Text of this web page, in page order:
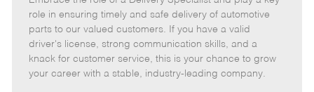
e
g
o
r
I
d
T
y
p
e
m
o
t
e
s
t
e
d
D
role in ensuring timely and safe delivery of automotive
parts to our valued customers. If you have a valid
driver's license, strong communication skills, and a
knack for customer service, this is your chance to grow
your career with a stable, industry-leading company.